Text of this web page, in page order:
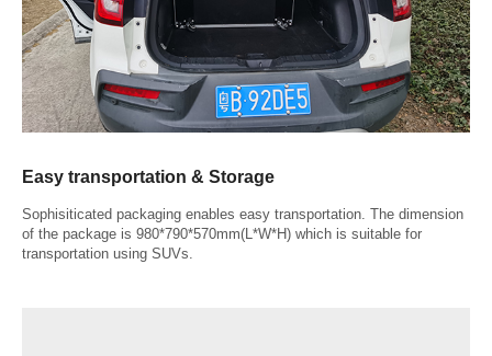
Easy transportation & Storage
Sophisiticated packaging enables easy transportation. The dimension
of the package is 980*790*570mm(L*W*H) which is suitable for
transportation using SUVs.